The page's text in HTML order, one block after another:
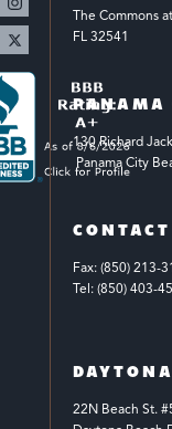
The Commons
FL 32541
PANAMA
130 Richard
Panama City
CONTACT
Fax: (850) 213-
Tel: (850) 403-
22N Beach St.